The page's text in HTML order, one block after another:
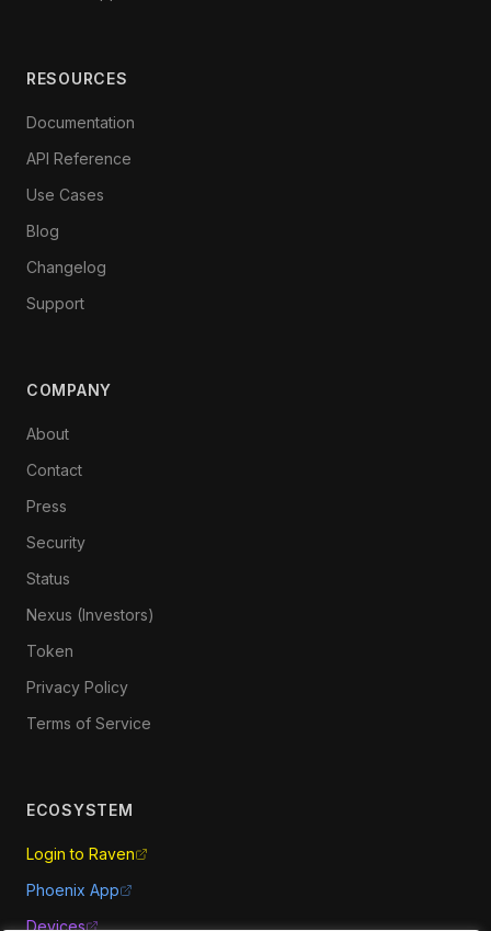
RESOURCES
Documentation
API Reference
Use Cases
Blog
Changelog
Support
COMPANY
About
Contact
Press
Security
Status
Nexus (Investors)
Token
Privacy Policy
Terms of Service
ECOSYSTEM
Login to Raven
Phoenix App
Devices